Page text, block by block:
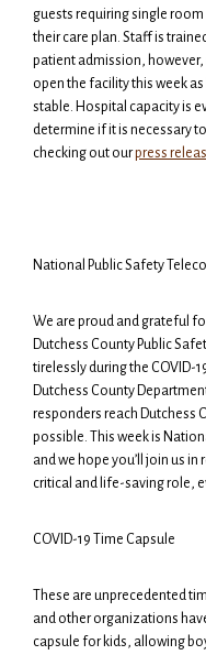
guests requiring single
their care plan. Staff is
patient admission, however,
open the facility this week
stable. Hospital capacity is
determine if it is necessary
checking out ourpress
National Public Safety
We are proud and grateful
Dutchess County Public
tirelessly during the COVID-
Dutchess County
responders reach Dutchess
possible. This week is
and we hope you’ll join us
critical and life-saving role,
COVID-19 Time Capsule
These are unprecedented
and other organizations
capsule for kids, allowing